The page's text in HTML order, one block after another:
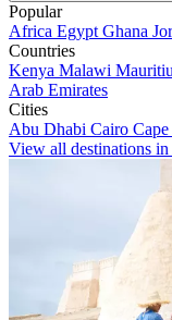
Popular
Africa Egypt Ghana
Countries
Kenya Malawi
Arab Emirates
Cities
Abu Dhabi Cairo
View all destinations